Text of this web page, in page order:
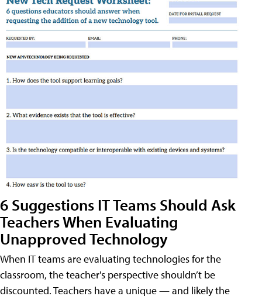
6 Suggestions IT Teams Should Ask
Teachers When Evaluating
Unapproved Technology
When IT teams are evaluating technologies for the
classroom, the teacher's perspective shouldn’t be
discounted. Teachers have a unique — and likely the